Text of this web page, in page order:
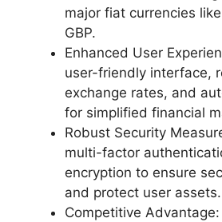
major fiat currencies
GBP.
Enhanced User
user-friendly interface,
exchange rates, and
for simplified financial
Robust Security
multi-factor
encryption to ensure
and protect user assets.
Competitive